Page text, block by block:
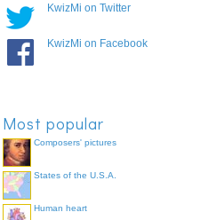
KwizMi on Twitter
KwizMi on Facebook
Most popular
Composers' pictures
States of the U.S.A.
Human heart